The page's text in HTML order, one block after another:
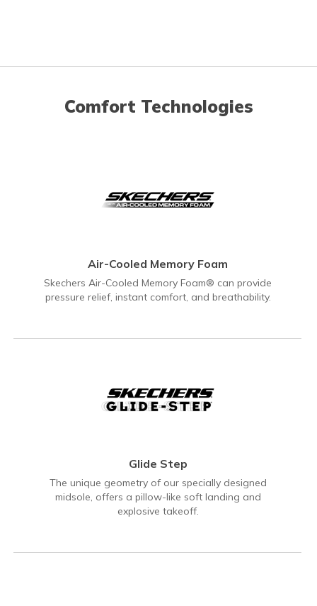
Comfort Technologies
Air-Cooled Memory Foam
Skechers Air-Cooled Memory Foam® can provide
pressure relief, instant comfort, and breathability.
Glide Step
The unique geometry of our specially designed
midsole, offers a pillow-like soft landing and
explosive takeoff.